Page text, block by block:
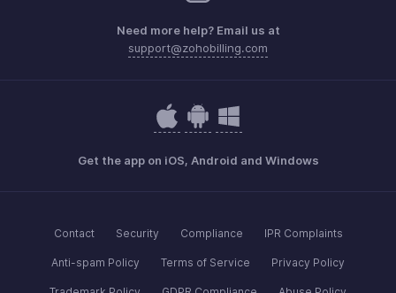
Need more help? Email us at
support@zohobilling.com
Get the app on iOS, Android and Windows
Contact Security Compliance IPR Complaints
Anti-spam Policy Terms of Service Privacy Policy